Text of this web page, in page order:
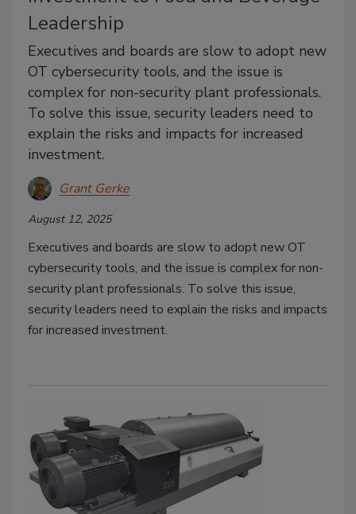
Leadership
Executives and boards are slow to adopt new
OT cybersecurity tools, and the issue is
complex for non-security plant professionals.
To solve this issue, security leaders need to
explain the risks and impacts for increased
investment.
Grant Gerke
August 12, 2025
Executives and boards are slow to adopt new OT
cybersecurity tools, and the issue is complex for non-
security plant professionals. To solve this issue,
security leaders need to explain the risks and impacts
for increased investment.